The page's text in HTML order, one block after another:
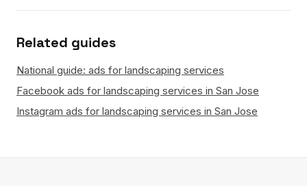
Related guides
National guide: ads for landscaping services
Facebook ads for landscaping services in San Jose
Instagram ads for landscaping services in San Jose